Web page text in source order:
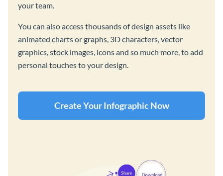
your team.
You can also access thousands of design assets like
animated charts or graphs, 3D characters, vector
graphics, stock images, icons and so much more, to add
personal touches to your design.
Create Your Infographic Now